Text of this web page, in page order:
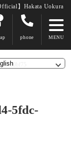
】Hakata Uokura
phone
5fdc-